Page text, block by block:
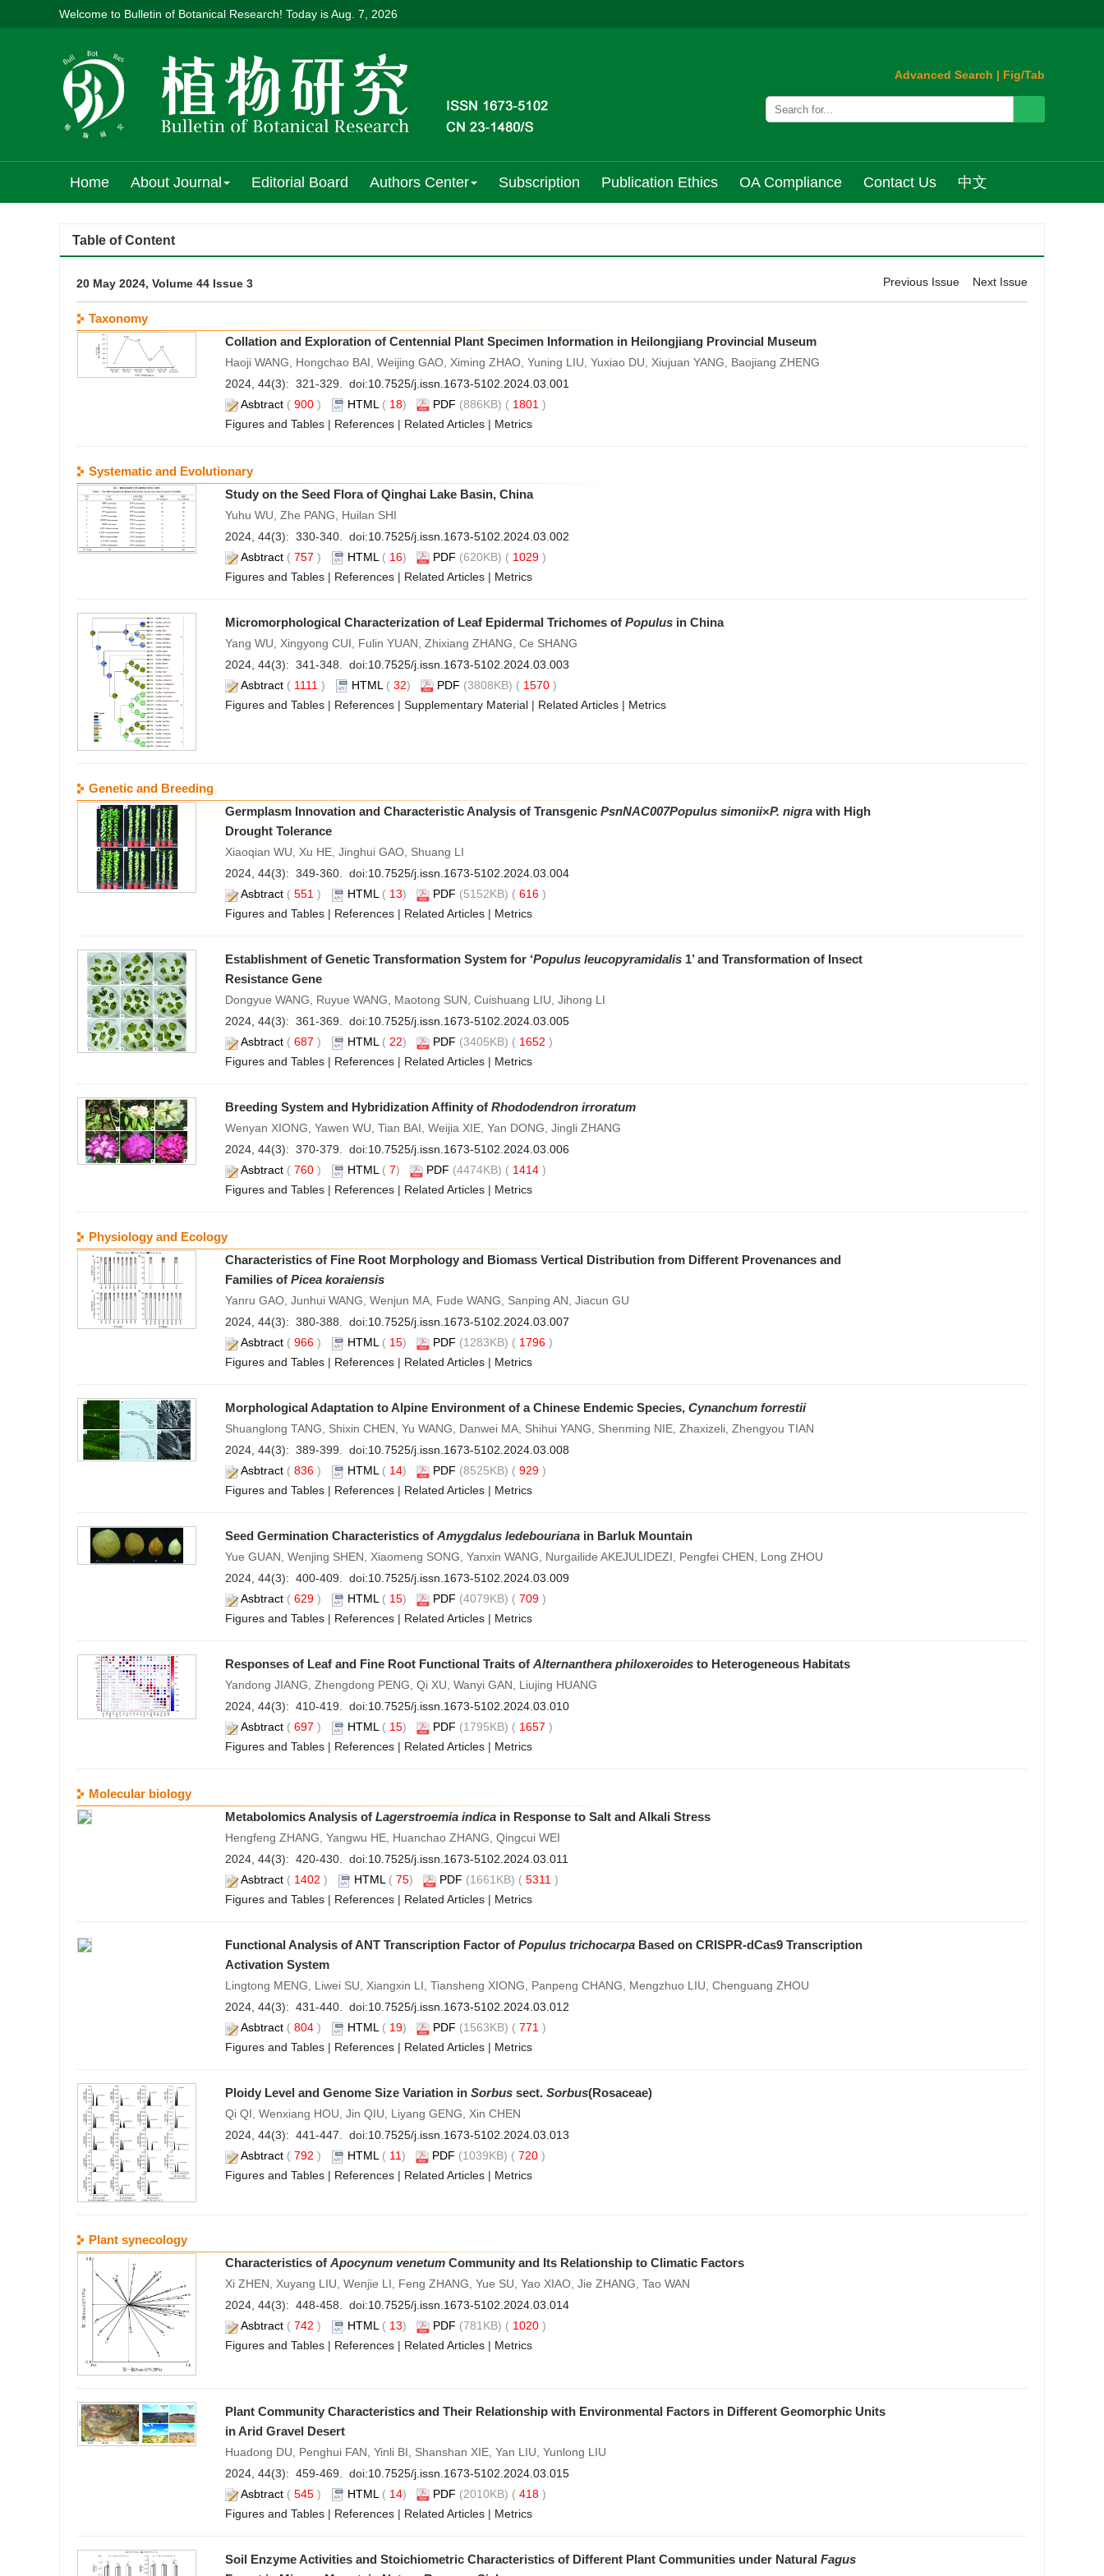
Welcome to Bulletin of Botanical Research! Today isAug. 7, 2026
Advanced Search | Fig/Tab
Home About Journal Editorial Board Authors Center Subscription Publication Ethics OA Compliance Contact Us 中文
Table of Content
20 May 2024, Volume 44 Issue 3 Previous Issue Next Issue
Taxonomy
Collation and Exploration of Centennial Plant Specimen Information in Heilongjiang Provincial Museum
Haoji WANG, Hongchao BAI, Weijing GAO, Ximing ZHAO, Yuning LIU, Yuxiao DU, Xiujuan YANG, Baojiang ZHENG
2024, 44(3): 321-329. doi:10.7525/j.issn.1673-5102.2024.03.001
Asbtract ( 900 ) HTML ( 18) PDF (886KB) ( 1801 )
Figures and Tables | References | Related Articles | Metrics
Systematic and Evolutionary
Study on the Seed Flora of Qinghai Lake Basin, China
Yuhu WU, Zhe PANG, Huilan SHI
2024, 44(3): 330-340. doi:10.7525/j.issn.1673-5102.2024.03.002
Asbtract ( 757 ) HTML ( 16) PDF (620KB) ( 1029 )
Figures and Tables | References | Related Articles | Metrics
Micromorphological Characterization of Leaf Epidermal Trichomes of Populus in China
Yang WU, Xingyong CUI, Fulin YUAN, Zhixiang ZHANG, Ce SHANG
2024, 44(3): 341-348. doi:10.7525/j.issn.1673-5102.2024.03.003
Asbtract ( 1111 ) HTML ( 32) PDF (3808KB) ( 1570 )
Figures and Tables | References | Supplementary Material | Related Articles | Metrics
Genetic and Breeding
Germplasm Innovation and Characteristic Analysis of Transgenic PsnNAC007Populus simonii×P. nigra with High
Drought Tolerance
Xiaoqian WU, Xu HE, Jinghui GAO, Shuang LI
2024, 44(3): 349-360. doi:10.7525/j.issn.1673-5102.2024.03.004
Asbtract ( 551 ) HTML( 13) PDF (5152KB) ( 616 )
Figures and Tables | References | Related Articles | Metrics
Establishment of Genetic Transformation System for ‘Populus leucopyramidalis 1’ and Transformation of Insect
Resistance Gene
Dongyue WANG, Ruyue WANG, Maotong SUN, Cuishuang LIU, Jihong LI
2024, 44(3): 361-369. doi:10.7525/j.issn.1673-5102.2024.03.005
Asbtract ( 687 ) HTML( 22) PDF (3405KB) ( 1652 )
Figures and Tables | References | Related Articles | Metrics
Breeding System and Hybridization Affinity of Rhododendron irroratum
Wenyan XIONG, Yawen WU, Tian BAI, Weijia XIE, Yan DONG, Jingli ZHANG
2024, 44(3): 370-379. doi:10.7525/j.issn.1673-5102.2024.03.006
Asbtract ( 760 ) HTML( 7) PDF (4474KB) ( 1414 )
Figures and Tables | References | Related Articles | Metrics
Physiology and Ecology
Characteristics of Fine Root Morphology and Biomass Vertical Distribution from Different Provenances and
Families of Picea koraiensis
Yanru GAO, Junhui WANG, Wenjun MA, Fude WANG, Sanping AN, Jiacun GU
2024, 44(3): 380-388. doi:10.7525/j.issn.1673-5102.2024.03.007
Asbtract ( 966 ) HTML( 15) PDF (1283KB) ( 1796 )
Figures and Tables | References | Related Articles | Metrics
Morphological Adaptation to Alpine Environment of a Chinese Endemic Species, Cynanchum forrestii
Shuanglong TANG, Shixin CHEN, Yu WANG, Danwei MA, Shihui YANG, Shenming NIE, Zhaxizeli, Zhengyou TIAN
2024, 44(3): 389-399. doi:10.7525/j.issn.1673-5102.2024.03.008
Asbtract ( 836 ) HTML( 14) PDF (8525KB) ( 929 )
Figures and Tables | References | Related Articles | Metrics
Seed Germination Characteristics of Amygdalus ledebouriana in Barluk Mountain
Yue GUAN, Wenjing SHEN, Xiaomeng SONG, Yanxin WANG, Nurgailide AKEJULIDEZI, Pengfei CHEN, Long ZHOU
2024, 44(3): 400-409. doi:10.7525/j.issn.1673-5102.2024.03.009
Asbtract ( 629 ) HTML( 15) PDF (4079KB) ( 709 )
Figures and Tables | References | Related Articles | Metrics
Responses of Leaf and Fine Root Functional Traits of Alternanthera philoxeroides to Heterogeneous Habitats
Yandong JIANG, Zhengdong PENG, Qi XU, Wanyi GAN, Liujing HUANG
2024, 44(3): 410-419. doi:10.7525/j.issn.1673-5102.2024.03.010
Asbtract ( 697 ) HTML( 15) PDF (1795KB) ( 1657 )
Figures and Tables | References | Related Articles | Metrics
Molecular biology
Metabolomics Analysis of Lagerstroemia indica in Response to Salt and Alkali Stress
Hengfeng ZHANG, Yangwu HE, Huanchao ZHANG, Qingcui WEI
2024, 44(3): 420-430. doi:10.7525/j.issn.1673-5102.2024.03.011
Asbtract ( 1402 ) HTML( 75) PDF (1661KB) ( 5311 )
Figures and Tables | References | Related Articles | Metrics
Functional Analysis of ANT Transcription Factor of Populus trichocarpa Based on CRISPR-dCas9 Transcription
Activation System
Lingtong MENG, Liwei SU, Xiangxin LI, Tiansheng XIONG, Panpeng CHANG, Mengzhuo LIU, Chenguang ZHOU
2024, 44(3): 431-440. doi:10.7525/j.issn.1673-5102.2024.03.012
Asbtract ( 804 ) HTML( 19) PDF (1563KB) ( 771 )
Figures and Tables | References | Related Articles | Metrics
Ploidy Level and Genome Size Variation in Sorbus sect. Sorbus(Rosaceae)
Qi QI, Wenxiang HOU, Jin QIU, Liyang GENG, Xin CHEN
2024, 44(3): 441-447. doi:10.7525/j.issn.1673-5102.2024.03.013
Asbtract ( 792 ) HTML( 11) PDF (1039KB) ( 720 )
Figures and Tables | References | Related Articles | Metrics
Plant synecology
Characteristics of Apocynum venetum Community and Its Relationship to Climatic Factors
Xi ZHEN, Xuyang LIU, Wenjie LI, Feng ZHANG, Yue SU, Yao XIAO, Jie ZHANG, Tao WAN
2024, 44(3): 448-458. doi:10.7525/j.issn.1673-5102.2024.03.014
Asbtract ( 742 ) HTML( 13) PDF (781KB) ( 1020 )
Figures and Tables | References | Related Articles | Metrics
Plant Community Characteristics and Their Relationship with Environmental Factors in Different Geomorphic Units
in Arid Gravel Desert
Huadong DU, Penghui FAN, Yinli BI, Shanshan XIE, Yan LIU, Yunlong LIU
2024, 44(3): 459-469. doi:10.7525/j.issn.1673-5102.2024.03.015
Asbtract ( 545 ) HTML ( 14) PDF (2010KB) ( 418 )
Figures and Tables | References | Related Articles | Metrics
Soil Enzyme Activities and Stoichiometric Characteristics of Different Plant Communities under Natural Fagus